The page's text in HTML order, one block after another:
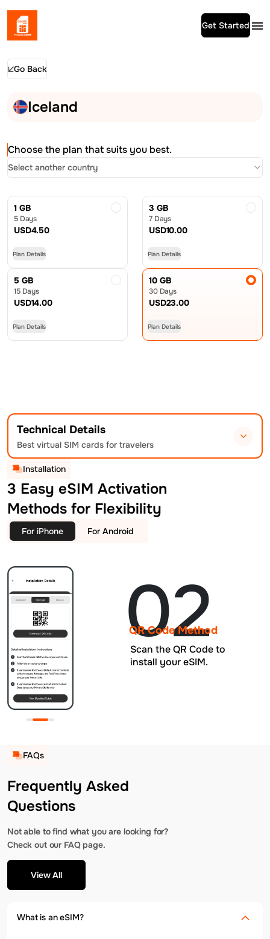
Get Started
Go Back
Iceland
Choose the plan that suits you best.
Select another country
1 GB
5 Days
USD4.50
Plan Details
3 GB
7 Days
USD10.00
Plan Details
5 GB
15 Days
USD14.00
Plan Details
10 GB
30 Days
USD23.00
Plan Details
Technical Details
Best virtual SIM cards for travelers
Installation
3 Easy eSIM Activation
Methods for Flexibility
For iPhone For Android
02
QR Code Method
Scan the QR Code to
install your eSIM.
FAQs
Frequently Asked
Questions
Not able to find what you are looking for?
Check out our FAQ page.
View All
What is an eSIM?